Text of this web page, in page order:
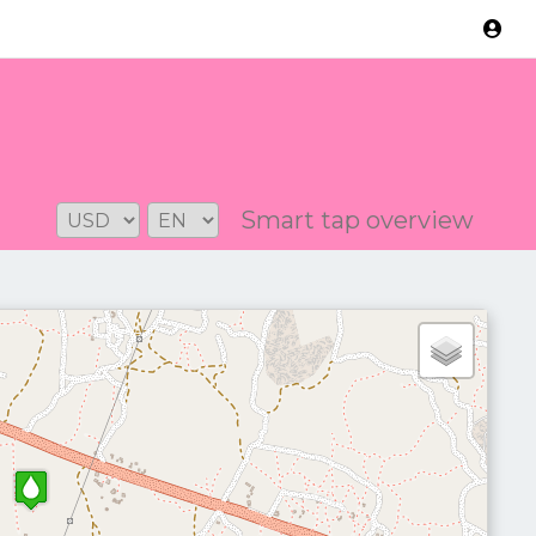
Smart tap overview
Version: 2.3.2